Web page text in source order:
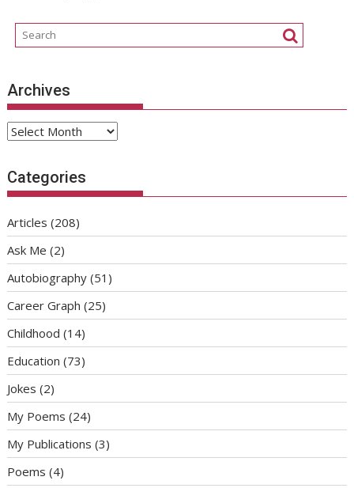
Archives
Archives
Categories
Articles (208)
Ask Me (2)
Autobiography (51)
Career Graph (25)
Childhood (14)
Education (73)
Jokes (2)
My Poems (24)
My Publications (3)
Poems (4)